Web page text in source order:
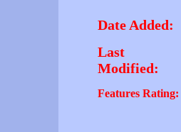
Date Added:
Last
Modified:
Features Rating: